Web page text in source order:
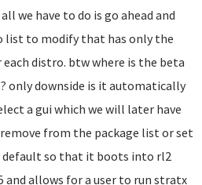
we have to do is go ahead and
list to modify that has only the
each distro. btw where is the beta
only downside is it automatically
a gui which we will later have
from the package list or set
default so that it boots into rl2
and allows for a user to run stratx